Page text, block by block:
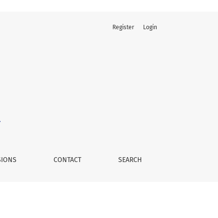
CONTACT SEARCH
Register Login